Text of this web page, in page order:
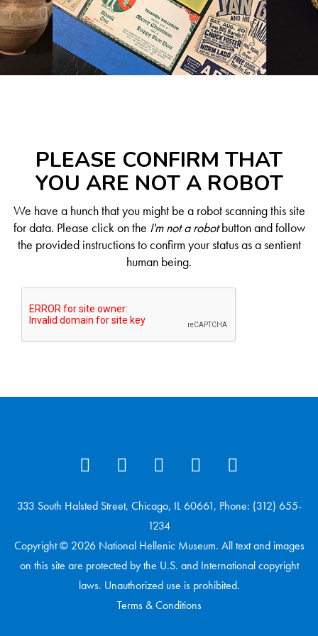
PLEASE CONFIRM THAT
YOU ARE NOT A ROBOT
We have a hunch that you might be a robot scanning this site
for data. Please click on the I'm not a robotbutton and follow
the provided instructions to confirm your status as a sentient
human being.
333 South Halsted Street, Chicago, IL 60661, Phone: (312) 655-
1234
Copyright © 2026 National Hellenic Museum. All text and images
on this site are protected by the U.S. and International copyright
laws. Unauthorized use is prohibited.
Terms & Conditions